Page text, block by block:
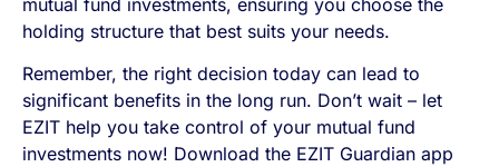
holding structure that best suits your needs.
Remember, the right decision today can lead to
significant benefits in the long run. Don’t wait – let
EZIT help you take control of your mutual fund
investments now! Download the EZIT Guardian app